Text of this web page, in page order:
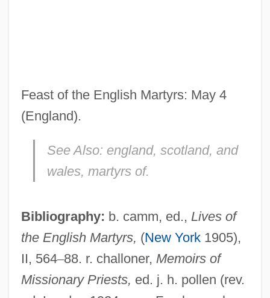
Feast of the English Martyrs: May 4
(England).
See Also: england, scotland, and
wales, martyrs of.
Bibliography: b. camm, ed., Lives of
the English Martyrs, (New York1905),
II, 564–88. r. challoner, Memoirs of
Missionary Priests, ed. j. h. pollen (rev.
Lacey, Josh 1968–
Lacey, Janet (1903–1988)
Lacey, Andrew 1960-
Lacework
Lacewood
Lacewing